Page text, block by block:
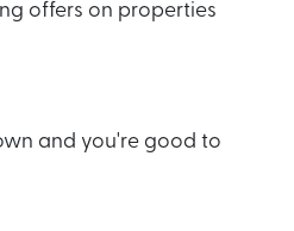
offers on properties
and you're good to